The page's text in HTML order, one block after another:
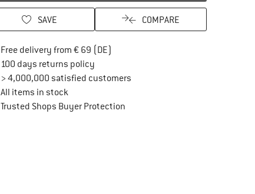
SAVE COMPARE
Free delivery from € 69 (DE)
100 days returns policyFind our return policy here! Opens an
> 4,000,000 satisfied customers
All items in stock
Trusted Shops Buyer ProtectionFind all information here!